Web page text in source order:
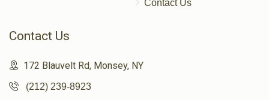
Contact Us
Contact Us
172 Blauvelt Rd, Monsey, NY
(212) 239-8923